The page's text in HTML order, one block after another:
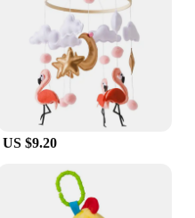
US $9.20